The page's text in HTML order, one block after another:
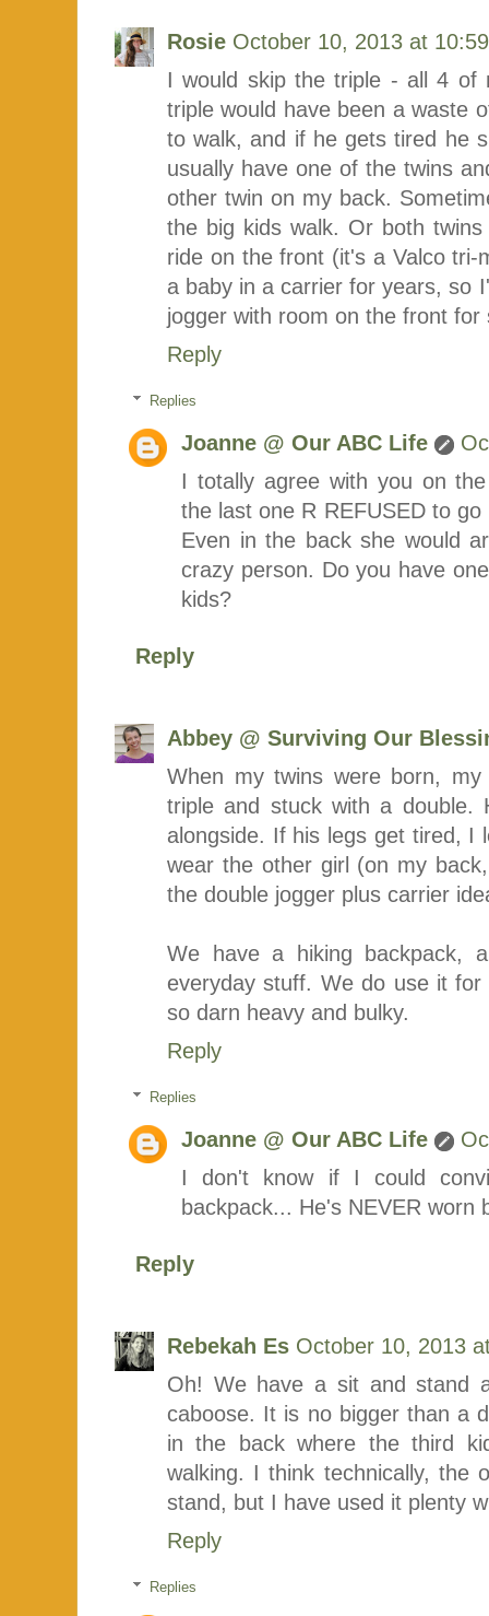
Rosie October 10, 2013 at
I would skip the triple - all 4 of
triple would have been a waste
to walk, and if he gets tired he
usually have one of the twins
other twin on my back.
the big kids walk. Or both
ride on the front (it's a Valco tri-
a baby in a carrier for years, so
jogger with room on the front for
Reply
Replies
Joanne @ Our ABC Life
I totally agree with you on
the last one R REFUSED to
Even in the back she would
crazy person. Do you have
kids?
Reply
Abbey @ Surviving Our
When my twins were born,
triple and stuck with a
alongside. If his legs get tired, I
wear the other girl (on my
the double jogger plus carrier
We have a hiking backpack,
everyday stuff. We do use it
so darn heavy and bulky.
Reply
Replies
Joanne @ Our ABC Life
I don't know if I could
backpack... He's NEVER worn
Reply
Rebekah Es October 10, 2013
Oh! We have a sit and stand
caboose. It is no bigger than a
in the back where the third
walking. I think technically, the
stand, but I have used it plenty
Reply
Replies